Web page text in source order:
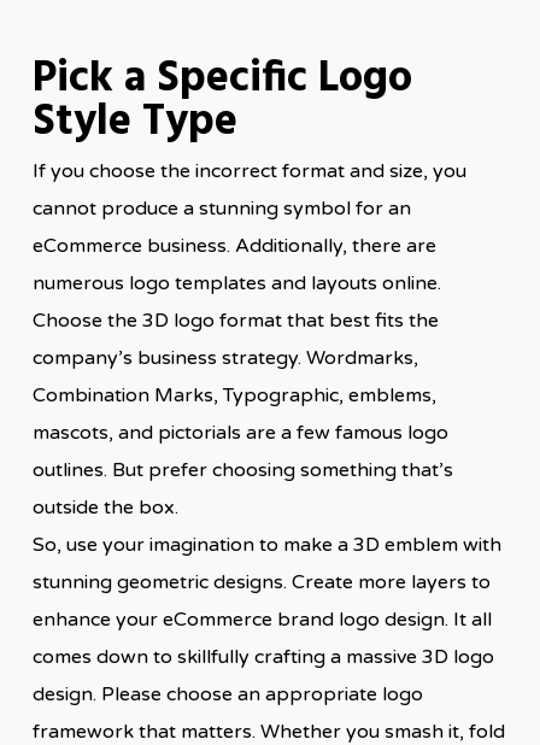
Pick a Specific Logo
Style Type
If you choose the incorrect format and size, you
cannot produce a stunning symbol for an
eCommerce business. Additionally, there are
numerous logo templates and layouts online.
Choose the 3D logo format that best fits the
company’s business strategy. Wordmarks,
Combination Marks, Typographic, emblems,
mascots, and pictorials are a few famous logo
outlines. But prefer choosing something that’s
outside the box.
So, use your imagination to make a 3D emblem with
stunning geometric designs. Create more layers to
enhance your eCommerce brand logo design. It all
comes down to skillfully crafting a massive 3D logo
design. Please choose an appropriate logo
framework that matters. Whether you smash it, fold